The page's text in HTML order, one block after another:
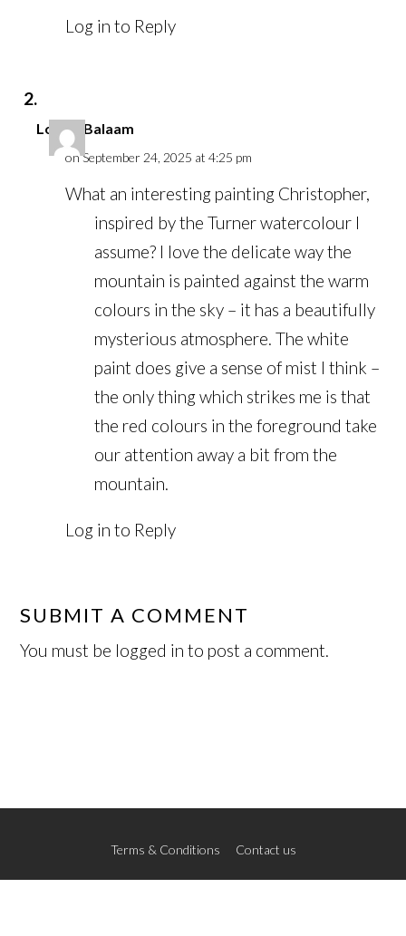
Log in to Reply
Louise Balaam
on September 24, 2025 at 4:25 pm
What an interesting painting Christopher,
inspired by the Turner watercolour I
assume? I love the delicate way the
mountain is painted against the warm
colours in the sky – it has a beautifully
mysterious atmosphere. The white
paint does give a sense of mist I think –
the only thing which strikes me is that
the red colours in the foreground take
our attention away a bit from the
mountain.
Log in to Reply
SUBMIT A COMMENT
You must be logged in to post a comment.
Terms & Conditions Contact us